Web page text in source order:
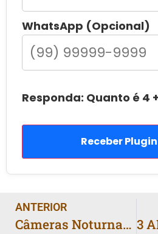
WhatsApp (Opcional)
Responda: Quanto é 4
Receber
ANTERIOR
Câmeras Noturnas: Como Escolher o Celular para Fotos